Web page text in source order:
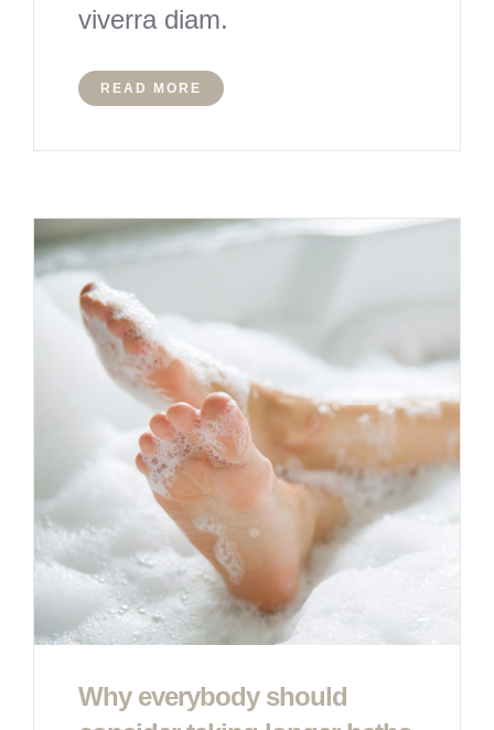
viverra diam.
READ MORE
Why everybody should